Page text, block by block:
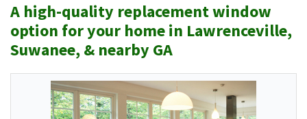
A high-quality replacement window
option for your home in Lawrenceville,
Suwanee, & nearby GA